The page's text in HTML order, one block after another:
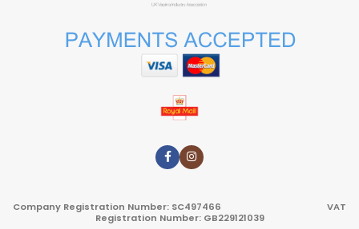
Company Registration Number: SC497466 VAT
Registration Number: GB229121039